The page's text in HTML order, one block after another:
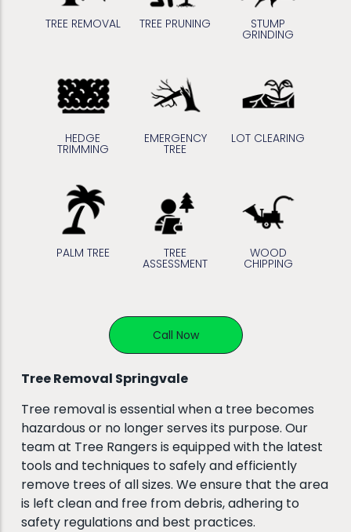
TREE REMOVAL TREE PRUNING STUMP
GRINDING
HEDGE
TRIMMING
EMERGENCY
TREE
LOT CLEARING
PALM TREE TREE
ASSESSMENT
WOOD
CHIPPING
Call Now
Tree Removal Springvale
Tree removal is essential when a tree becomes
hazardous or no longer serves its purpose. Our
team at Tree Rangers is equipped with the latest
tools and techniques to safely and efficiently
remove trees of all sizes. We ensure that the area
is left clean and free from debris, adhering to
safety regulations and best practices.